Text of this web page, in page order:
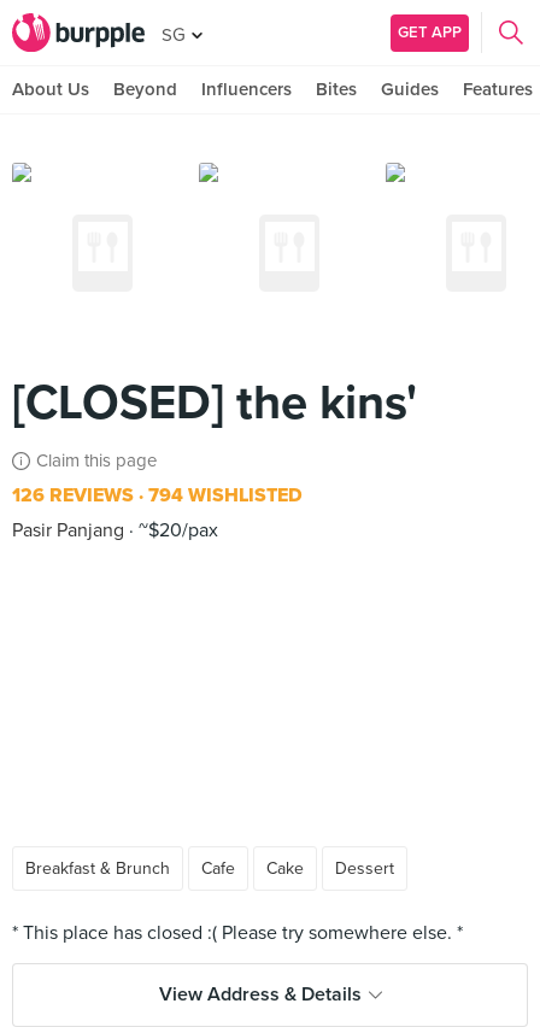
SG GET APP
About Us Beyond Influencers Bites Guides Features
[CLOSED] the kins'
Claim this page
126 REVIEWS 794 WISHLISTED
Pasir Panjang
~$20/pax
Breakfast & Brunch Cafe Cake Dessert
View Address & Details